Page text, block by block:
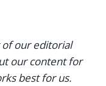
of our editorial
our content for
best for us.